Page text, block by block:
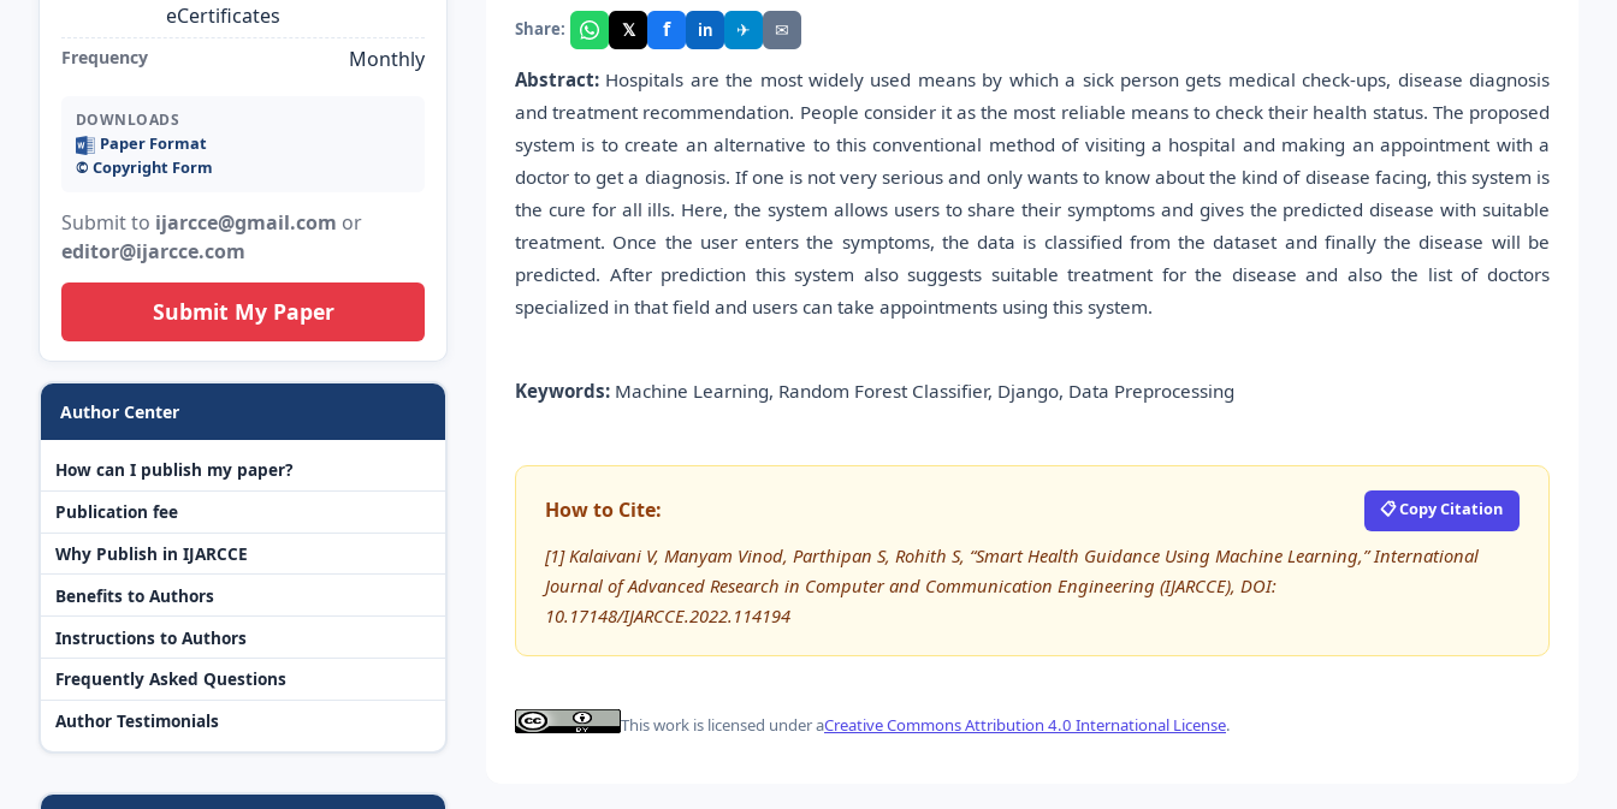
eCertificates
Frequency Monthly
DOWNLOADS
Paper Format
©️ Copyright Form
Submit to ijarcce@gmail.com or
editor@ijarcce.com
Submit My Paper
Author Center
How can I publish my paper?
Publication fee
Why Publish in IJARCCE
Benefits to Authors
Instructions to Authors
Frequently Asked Questions
Author Testimonials
Share: 𝕏 f in ✈ ✉
Abstract: Hospitals are the most widely used means by which a sick person gets medical check-ups, disease diagnosis
and treatment recommendation. People consider it as the most reliable means to check their health status. The proposed
system is to create an alternative to this conventional method of visiting a hospital and making an appointment with a
doctor to get a diagnosis. If one is not very serious and only wants to know about the kind of disease facing, this system is
the cure for all ills. Here, the system allows users to share their symptoms and gives the predicted disease with suitable
treatment. Once the user enters the symptoms, the data is classified from the dataset and finally the disease will be
predicted. After prediction this system also suggests suitable treatment for the disease and also the list of doctors
specialized in that field and users can take appointments using this system.
Keywords: Machine Learning, Random Forest Classifier, Django, Data Preprocessing
How to Cite: 📋 Copy Citation
[1] Kalaivani V, Manyam Vinod, Parthipan S, Rohith S, “Smart Health Guidance Using Machine Learning,” International
Journal of Advanced Research in Computer and Communication Engineering (IJARCCE), DOI:
10.17148/IJARCCE.2022.114194
This work is licensed under aCreative Commons Attribution 4.0 International License.